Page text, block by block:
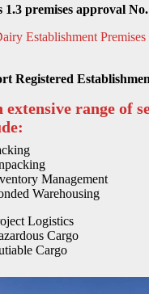
1.3 premises approval
Establishment Premises
Registered
extensive range of
Management
Warehousing
Logistics
Cargo
Cargo